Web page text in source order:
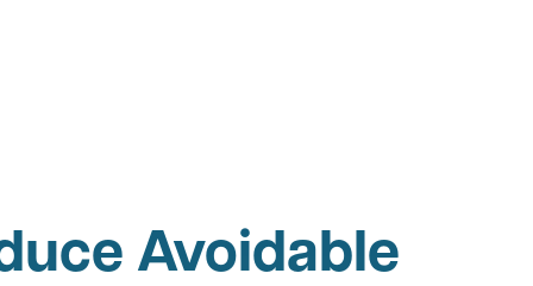
Avoidable